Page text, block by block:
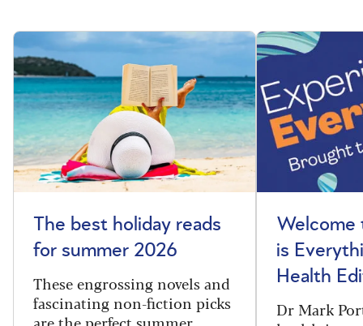
The best holiday reads
for summer 2026
These engrossing novels and
fascinating non-fiction picks
Welcome
is
Health
Dr Mark